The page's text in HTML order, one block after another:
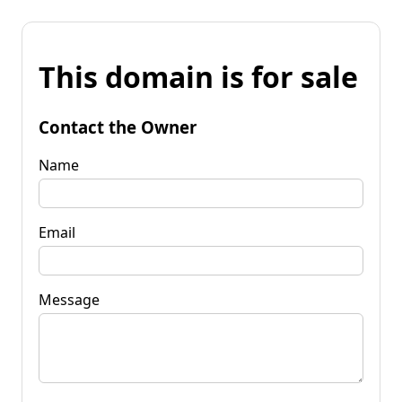
This domain is for sale
Contact the Owner
Name
Email
Message